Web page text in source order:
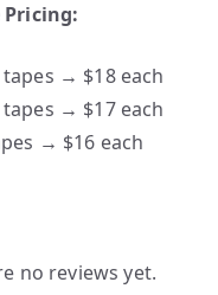
tapes → $18 each
tapes → $17 each
→ $16 each
no reviews yet.